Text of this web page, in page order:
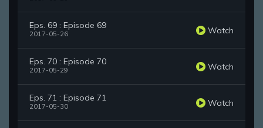
Eps. 69 : Episode 69
2017-05-26 Watch
Eps. 70 : Episode 70
2017-05-29 Watch
Eps. 71 : Episode 71
2017-05-30 Watch